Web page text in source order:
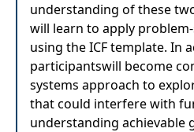
understanding of these
will learn to apply
using the ICF template. In
participantswill become
systems approach to
that could interfere with
understanding achievable